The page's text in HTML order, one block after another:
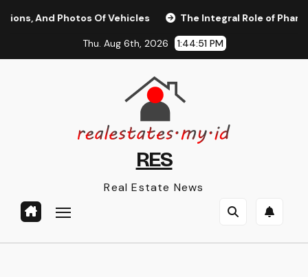
Photos Of Vehicles The Integral Role of
Thu. Aug 6th, 2026 1:44:52 PM
RES
Real Estate News